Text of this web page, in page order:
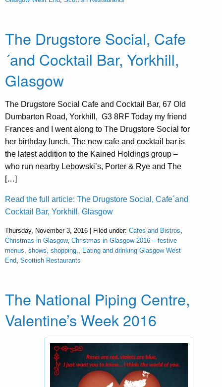
The Drugstore Social, Cafe
´and Cocktail Bar, Yorkhill,
Glasgow
The Drugstore Social Cafe and Cocktail Bar, 67 Old
Dumbarton Road, Yorkhill, G3 8RF Today my friend
Frances and I went along to The Drugstore Social for
her birthday lunch. The new cafe and cocktail bar is
the latest addition to the Kained Holdings group –
who run nearby Lebowski’s, Porter & Rye and The
[…]
Read the full article: The Drugstore Social, Cafe´and
Cocktail Bar, Yorkhill, Glasgow
Thursday, November 3, 2016 | Filed under: Cafes and Bistros,
Christmas in Glasgow, Christmas in Glasgow 2016 – festive
menus, shows, shopping., Eating and drinking Glasgow West
End, Scottish Restaurants
The National Piping Centre,
Valentine’s Week 2016